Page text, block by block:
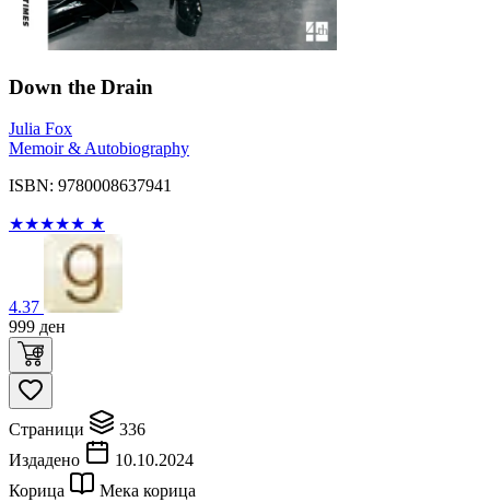
Down the Drain
Julia Fox
Memoir & Autobiography
ISBN: 9780008637941
★★★★★ ★
4.37
999 ден
Страници
336
Издадено
10.10.2024
Корица
Мека корица